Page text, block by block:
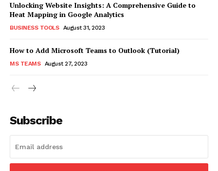
Unlocking Website Insights: A Comprehensive Guide to
Heat Mapping in Google Analytics
BUSINESS TOOLS August 31, 2023
How to Add Microsoft Teams to Outlook (Tutorial)
MS TEAMS August 27, 2023
Subscribe